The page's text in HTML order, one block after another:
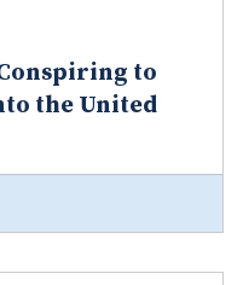
to
the United